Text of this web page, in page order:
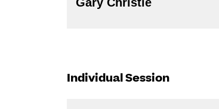
Individual Session